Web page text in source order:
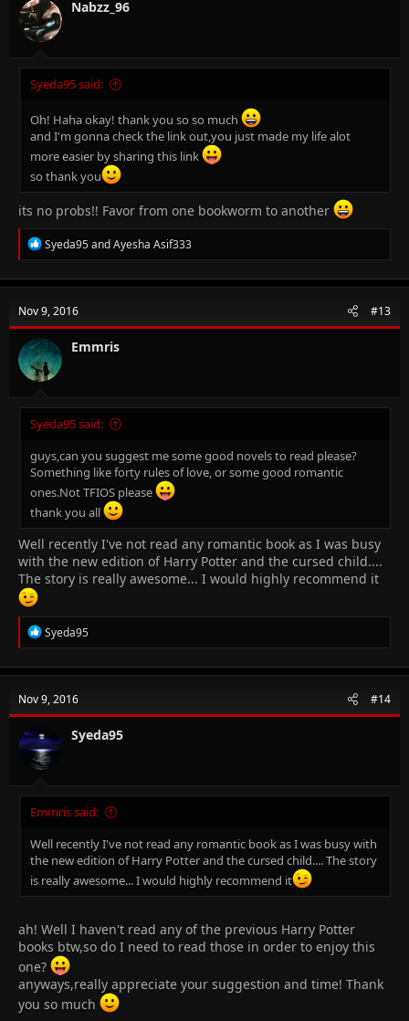
n
s
:
Nabzz_96
Syeda95 said:
Oh! Haha okay! thank you so so much
and I'm gonna check the link out,you just made my life alot
more easier by sharing this link
so thank you
its no probs!! Favor from one bookworm to another
R
e
c
i
o
n
s
:
Syeda95andAyesha Asif333
Nov 9, 2016 #13
Emmris
Syeda95 said:
guys,can you suggest me some good novels to read please?
Something like forty rules of love, or some good romantic
ones.Not TFIOS please
thank you all
Well recently I've not read any romantic book as I was busy
with the new edition of Harry Potter and the cursed child....
The story is really awesome... I would highly recommend it
R
e
c
i
o
n
s
:
Syeda95
Nov 9, 2016 #14
Syeda95
Emmris said:
Well recently I've not read any romantic book as I was busy with
the new edition of Harry Potter and the cursed child.... The story
is really awesome... I would highly recommend it
ah! Well I haven't read any of the previous Harry Potter
books btw,so do I need to read those in order to enjoy this
one?
anyways,really appreciate your suggestion and time! Thank
you so much